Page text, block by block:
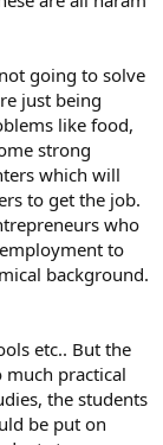
going to solve
just being
like food,
strong
which will
to get the job.
who
to
background.
etc.. But the
practical
the students
be put on